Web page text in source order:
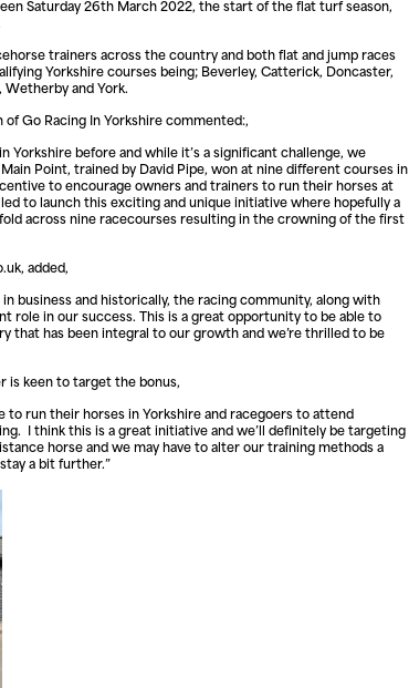
Saturday 26th March 2022, the start of the flat turf season,
trainers across the country and both flat and jump races
Yorkshire courses being; Beverley, Catterick, Doncaster,
Wetherby and York.
of Go Racing In Yorkshire commented:,
Yorkshire before and while it’s a significant challenge, we
Point, trained by David Pipe, won at nine different courses in
to encourage owners and trainers to run their horses at
to launch this exciting and unique initiative where hopefully a
across nine racecourses resulting in the crowning of the first
added,
business and historically, the racing community, along with
role in our success. This is a great opportunity to be able to
that has been integral to our growth and we’re thrilled to be
is keen to target the bonus,
to run their horses in Yorkshire and racegoers to attend
I think this is a great initiative and we’ll definitely be targeting
horse and we may have to alter our training methods a
a bit further.”